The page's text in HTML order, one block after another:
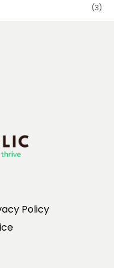
(3)
Policy